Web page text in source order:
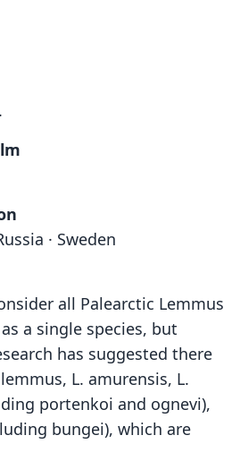
· Sweden
all Palearctic Lemmus
a single species, but
has suggested there
L. amurensis, L.
portenkoi and ognevi),
bungei), which are